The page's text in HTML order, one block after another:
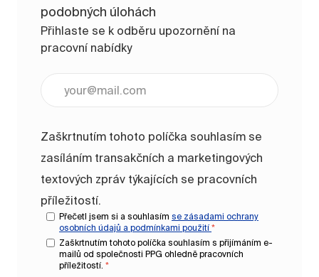
podobných úlohách
Přihlaste se k odběru upozornění na
pracovní nabídky
Zaškrtnutím tohoto políčka souhlasím se
zasíláním transakčních a marketingových
textových zpráv týkajících se pracovních
příležitostí.
Přečetl jsem si a souhlasím se zásadami ochrany
osobních údajů a podmínkami použití *
Zaškrtnutím tohoto políčka souhlasím s přijímáním e-
mailů od společnosti PPG ohledně pracovních
příležitostí. *